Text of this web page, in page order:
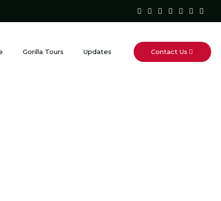
Gorilla Tours Updates Contact Us